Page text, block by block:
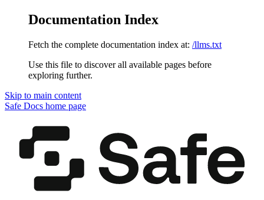
Documentation Index
Fetch the complete documentation index at: /llms.txt
Use this file to discover all available pages before
exploring further.
Skip to main content
Safe Docs home page